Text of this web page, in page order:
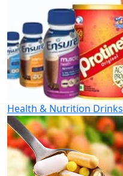
Health & Nutrition Drinks